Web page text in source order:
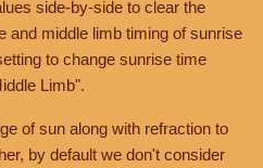
side-by-side to clear the
and middle limb timing of sunrise
to change sunrise time
Limb".
of sun along with refraction to
by default we don't consider